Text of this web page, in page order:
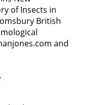
of Insects in
British
and